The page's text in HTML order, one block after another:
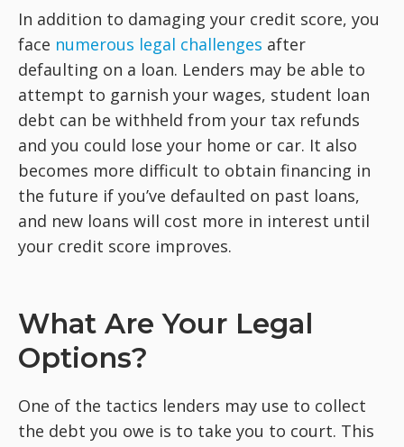
In addition to damaging your credit score, you
face numerous legal challenges after
defaulting on a loan. Lenders may be able to
attempt to garnish your wages, student loan
debt can be withheld from your tax refunds
and you could lose your home or car. It also
becomes more difficult to obtain financing in
the future if you’ve defaulted on past loans,
and new loans will cost more in interest until
your credit score improves.
What Are Your Legal
Options?
One of the tactics lenders may use to collect
the debt you owe is to take you to court. This